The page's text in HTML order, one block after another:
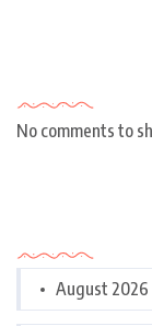
No comments to
August 2026